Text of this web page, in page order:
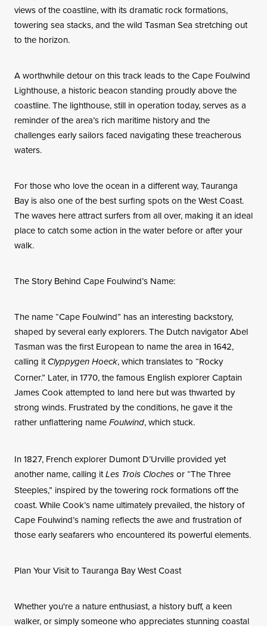
views of the coastline, with its dramatic rock formations,
towering sea stacks, and the wild Tasman Sea stretching out
to the horizon.
A worthwhile detour on this track leads to the Cape Foulwind
Lighthouse, a historic beacon standing proudly above the
coastline. The lighthouse, still in operation today, serves as a
reminder of the area’s rich maritime history and the
challenges early sailors faced navigating these treacherous
waters.
For those who love the ocean in a different way, Tauranga
Bay is also one of the best surfing spots on the West Coast.
The waves here attract surfers from all over, making it an ideal
place to catch some action in the water before or after your
walk.
The Story Behind Cape Foulwind’s Name:
The name “Cape Foulwind” has an interesting backstory,
shaped by several early explorers. The Dutch navigator Abel
Tasman was the first European to name the area in 1642,
calling it Clyppygen Hoeck, which translates to “Rocky
Corner.” Later, in 1770, the famous English explorer Captain
James Cook attempted to land here but was thwarted by
strong winds. Frustrated by the conditions, he gave it the
rather unflattering name Foulwind, which stuck.
In 1827, French explorer Dumont D’Urville provided yet
another name, calling itLes Trois Cloches or “The Three
Steeples,” inspired by the towering rock formations off the
coast. While Cook’s name ultimately prevailed, the history of
Cape Foulwind’s naming reflects the awe and frustration of
those early seafarers who encountered its powerful elements.
Plan Your Visit to Tauranga Bay West Coast
Whether you're a nature enthusiast, a history buff, a keen
walker, or simply someone who appreciates stunning coastal